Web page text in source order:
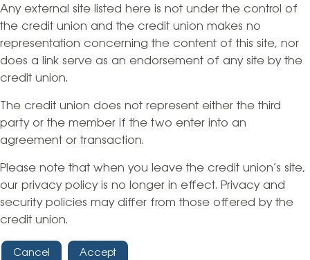
Any external site listed here is not under the control of
the credit union and the credit union makes no
representation concerning the content of this site, nor
does a link serve as an endorsement of any site by the
credit union.
The credit union does not represent either the third
party or the member if the two enter into an
agreement or transaction.
Please note that when you leave the credit union’s site,
our privacy policy is no longer in effect. Privacy and
security policies may differ from those offered by the
credit union.
Cancel Accept